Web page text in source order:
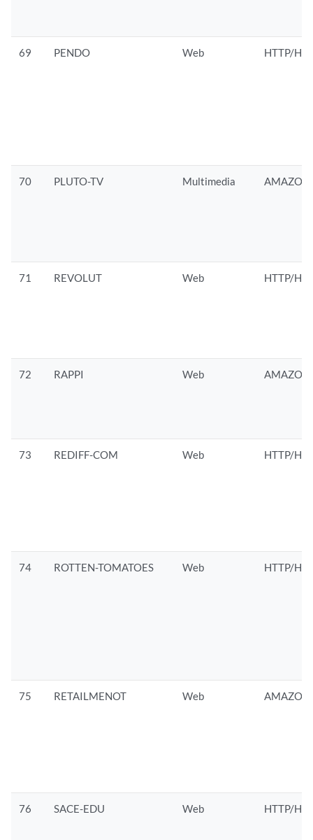
69 PENDO Web HTTP/
70 PLUTO-TV Multimedia
71 REVOLUT Web HTTP/
72 RAPPI Web
73 REDIFF-COM Web HTTP/
74 ROTTEN-TOMATOES Web HTTP/
75 RETAILMENOT Web
76 SACE-EDU Web HTTP/